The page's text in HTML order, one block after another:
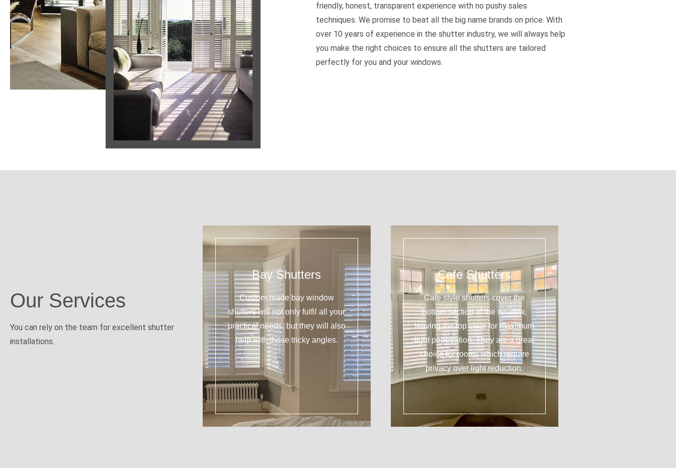
friendly, honest, transparent experience with no pushy sales
techniques. We promise to beat all the big name brands on price. With
over 10 years of experience in the shutter industry, we will always help
you make the right choices to ensure all the shutters are tailored
perfectly for you and your windows.
Our Services
You can rely on the team for excellent shutter
installations.
Bay Shutters
Custom made bay window
shutters will not only fulfil all your
practical needs, but they will also
help with those tricky angles.
Cafe Shutters
Cafe style shutters cover the
bottom section of the window,
leaving the top clear for maximum
light penetration. They are a great
choice for rooms which require
privacy over light reduction.